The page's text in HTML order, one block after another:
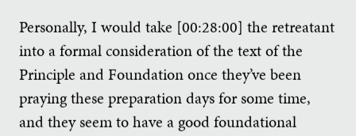
Personally, I would take [00:28:00] the retreatant
into a formal consideration of the text of the
Principle and Foundation once they’ve been
praying these preparation days for some time,
and they seem to have a good foundational